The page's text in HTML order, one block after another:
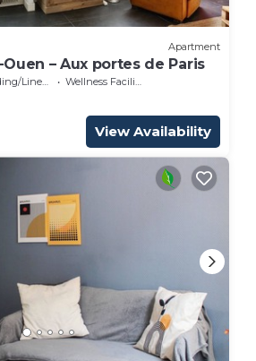
Apartment
– Aux portes de Paris
Linens
Wellness Facilities
View Availability